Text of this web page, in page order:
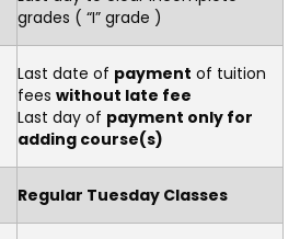
grades ( “I” grade )
Last date of payment of tuition
fees without late fee
Last day of payment only for
adding course(s)
Regular Tuesday Classes